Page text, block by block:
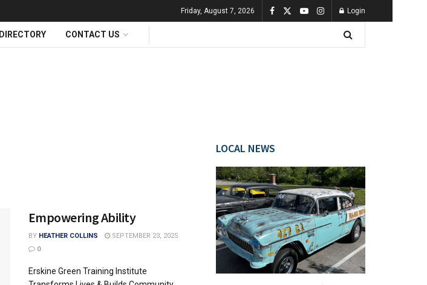
Friday, August 7, 2026 Login
DIRECTORY CONTACT US
Empowering Ability
BY HEATHER COLLINS
SEPTEMBER 23, 2025
0
Erskine Green Training Institute
LOCAL NEWS